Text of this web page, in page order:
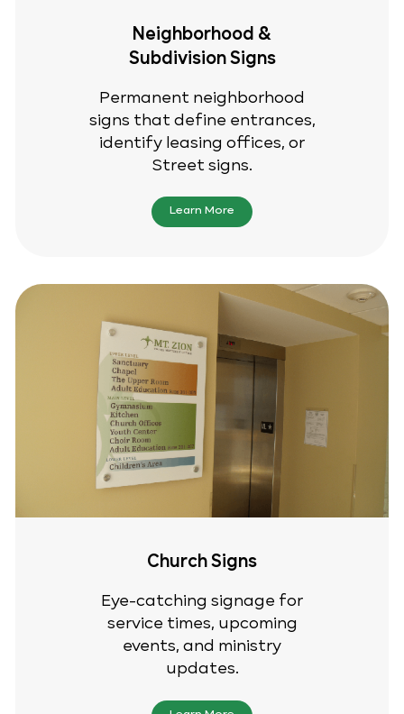
Neighborhood &
Subdivision Signs
Permanent neighborhood
signs that define entrances,
identify leasing offices, or
Street signs.
Learn More
Church Signs
Eye-catching signage for
service times, upcoming
events, and ministry
updates.